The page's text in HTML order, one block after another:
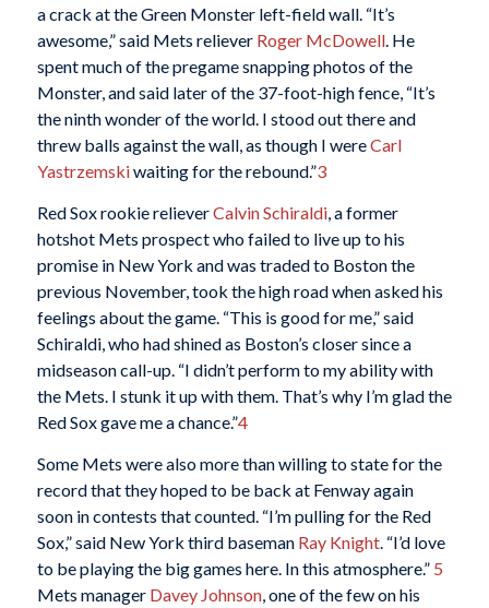
a crack at the Green Monster left-field wall. “It’s
awesome,” said Mets reliever Roger McDowell. He
spent much of the pregame snapping photos of the
Monster, and said later of the 37-foot-high fence, “It’s
the ninth wonder of the world. I stood out there and
threw balls against the wall, as though I wereCarl
Yastrzemskiwaiting for the rebound.”3
Red Sox rookie relieverCalvin Schiraldi, a former
hotshot Mets prospect who failed to live up to his
promise in New York and was traded to Boston the
previous November, took the high road when asked his
feelings about the game. “This is good for me,” said
Schiraldi, who had shined as Boston’s closer since a
midseason call-up. “I didn’t perform to my ability with
the Mets. I stunk it up with them. That’s why I’m glad the
Red Sox gave me a chance.”4
Some Mets were also more than willing to state for the
record that they hoped to be back at Fenway again
soon in contests that counted. “I’m pulling for the Red
Sox,” said New York third baseman Ray Knight. “I’d love
to be playing the big games here. In this atmosphere.” 5
Mets manager Davey Johnson, one of the few on his